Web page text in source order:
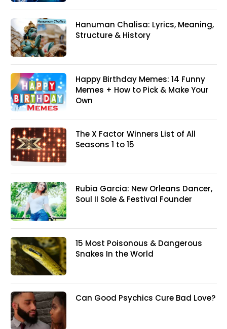
Hanuman Chalisa: Lyrics, Meaning,
Structure & History
Happy Birthday Memes: 14 Funny
Memes + How to Pick & Make Your
Own
The X Factor Winners List of All
Seasons 1 to 15
Rubia Garcia: New Orleans Dancer,
Soul II Sole & Festival Founder
15 Most Poisonous & Dangerous
Snakes In the World
Can Good Psychics Cure Bad Love?